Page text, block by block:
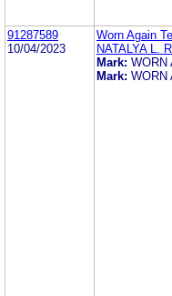
91287589
10/04/2023
Worn Again
NATALYA L.
Mark: WORN
Mark: WORN